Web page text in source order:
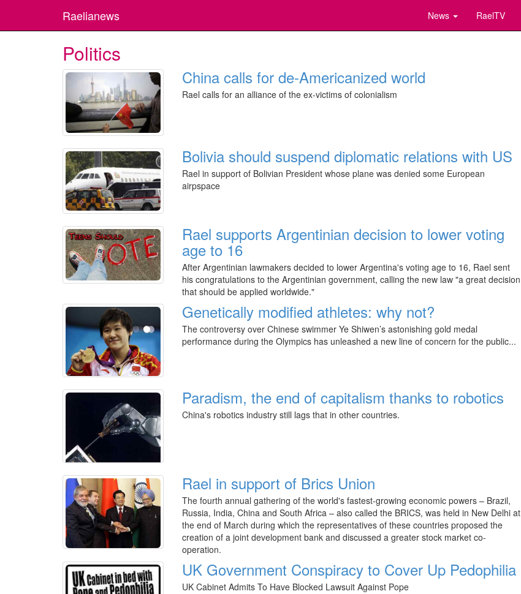
Raelianews News RaelTV
Politics
China calls for de-Americanized world
Rael calls for an alliance of the ex-victims of colonialism
Bolivia should suspend diplomatic relations with US
Rael in support of Bolivian President whose plane was denied some European
airpspace
Rael supports Argentinian decision to lower voting
age to 16
After Argentinian lawmakers decided to lower Argentina's voting age to 16, Rael sent
his congratulations to the Argentinian government, calling the new law "a great decision
that should be applied worldwide."
Genetically modified athletes: why not?
The controversy over Chinese swimmer Ye Shiwen’s astonishing gold medal
performance during the Olympics has unleashed a new line of concern for the public...
Paradism, the end of capitalism thanks to robotics
China's robotics industry still lags that in other countries.
Rael in support of Brics Union
The fourth annual gathering of the world's fastest-growing economic powers – Brazil,
Russia, India, China and South Africa – also called the BRICS, was held in New Delhi at
the end of March during which the representatives of these countries proposed the
creation of a joint development bank and discussed a greater stock market co-
operation.
UK Government Conspiracy to Cover Up Pedophilia
UK Cabinet Admits To Have Blocked Lawsuit Against Pope